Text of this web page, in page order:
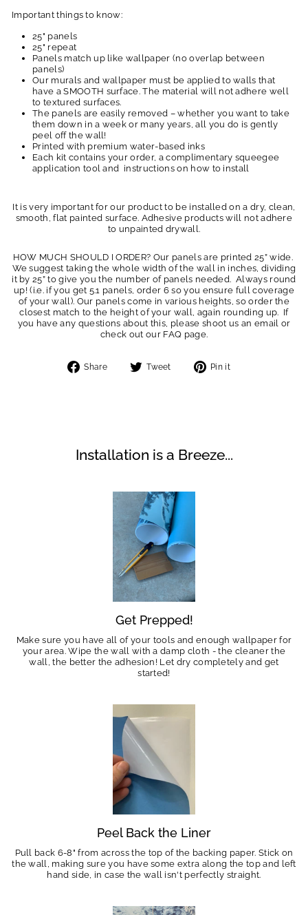
Important things to know:
25" panels
25" repeat
Panels match up like wallpaper (no overlap between
panels)
Our murals and wallpaper must be applied to walls that
have a SMOOTH surface. The material will not adhere well
to textured surfaces.
The panels are easily removed – whether you want to take
them down in a week or many years, all you do is gently
peel off the wall!
Printed with premium water-based inks
Each kit contains your order, a complimentary squeegee
application tool and instructions on how to install
It is very important for our product to be installed on a dry, clean,
smooth, flat painted surface. Adhesive products will not adhere
to unpainted drywall.
HOW MUCH SHOULD I ORDER? Our panels are printed 25” wide.
We suggest taking the whole width of the wall in inches, dividing
it by 25” to give you the number of panels needed. Always round
up! (i.e. if you get 5.1 panels, order 6 so you ensure full coverage
of your wall). Our panels come in various heights, so order the
closest match to the height of your wall, again rounding up. If
you have any questions about this, please shoot us an email or
check out our FAQ page.
Share
Share Tweet
Tweet Pin it
Installation is a Breeze...
Get Prepped!
Make sure you have all of your tools and enough wallpaper for
your area. Wipe the wall with a damp cloth - the cleaner the
wall, the better the adhesion! Let dry completely and get
started!
Peel Back the Liner
Pull back 6-8" from across the top of the backing paper. Stick on
the wall, making sure you have some extra along the top and left
hand side, in case the wall isn't perfectly straight.